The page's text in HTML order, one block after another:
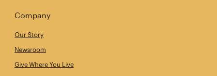
Company
Our Story
Newsroom
Give Where You Live